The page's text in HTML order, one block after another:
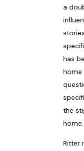
a
has
home
the
home.
Ritter